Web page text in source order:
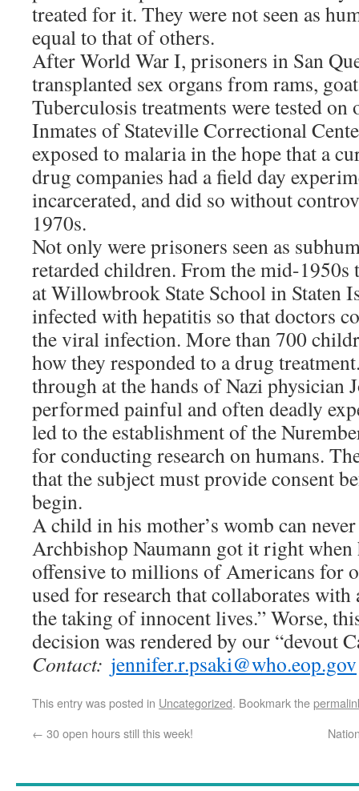
treated for it. They were not seen as
equal to that of others.
After World War I, prisoners in San
transplanted sex organs from rams,
Tuberculosis treatments were tested on
Inmates of Stateville Correctional
exposed to malaria in the hope that a
drug companies had a field day
incarcerated, and did so without
1970s.
Not only were prisoners seen as
retarded children. From the mid-1950s
at Willowbrook State School in Staten
infected with hepatitis so that doctors
the viral infection. More than 700
how they responded to a drug
through at the hands of Nazi physician
performed painful and often deadly
led to the establishment of the
for conducting research on humans.
that the subject must provide consent
begin.
A child in his mother’s womb can
Archbishop Naumann got it right when
offensive to millions of Americans for
used for research that collaborates
the taking of innocent lives.” Worse,
decision was rendered by our “devout
Contact: jennifer.r.psaki@who.eop.gov
This entry was posted in Uncategorized. Bookmark the
← 30 open hours still this week!